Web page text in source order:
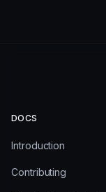
DOCS
Introduction
Contributing